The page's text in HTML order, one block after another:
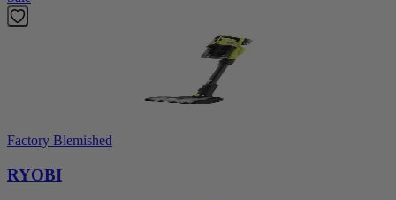
Factory Blemished
RYOBI